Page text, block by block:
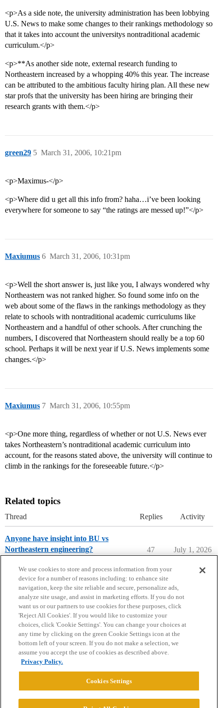
<p>As a side note, the university administration has been lobbying
U.S. News to make some changes to their rankings methodology so
that it takes into account the universitys nontraditional academic
curriculum.</p>
<p>**As another side note, external research funding to
Northeastern increased by a whopping 40% this year. The increase
can be attributed to the ambitious faculty hiring plan. All these new
star profs that the university has been hiring are bringing their
research grants with them.</p>
green29 March 31, 2006, 10:21pm
5
<p>Maximus-</p>
<p>Where did u get all this info from? haha…i’ve been looking
everywhere for someone to say “the ratings are messed up!”</p>
Maxiumus March 31, 2006, 10:31pm
6
<p>Well the short answer is, just like you, I always wondered why
Northeastern was not ranked higher. So found some info on the
web about some of the flaws in the rankings methodology as they
relate to schools with nontraditional academic curriculums like
Northeastern and a handful of other schools. After crunching the
numbers, I discovered that Northeastern should really be a top 60
school. Perhaps it will be next year if U.S. News implements some
changes.</p>
Maxiumus March 31, 2006, 10:55pm
7
<p>One more thing, regardless of whether or not U.S. News ever
takes Northeastern’s nontraditional academic curriculum into
account, for the reasons stated above, the university will continue to
climb in the rankings for the foreseeable future.</p>
Related topics
Thread Replies Activity
Anyone have insight into BU vs
Northeastern engineering?
47 July 1, 2026
Home Categories Guidelines Terms of Service
Privacy Policy
Powered byDiscourse
We use cookies to store and process information from your
device for a number of reasons including: to enhance site
navigation, keep the site reliable and secure, personalize ads,
analyze site usage, and assist in marketing efforts. If you do not
want us or our partners to use cookies for these purposes, click
'Reject All Cookies'. If you would like to customize your
choices, click 'Cookie Settings'. You can change your choices at
any time by clicking on the green Cookie Settings icon at the
bottom left of your screen. If you do not make a selection, we
assume you accept the use of cookies as described above.
Privacy Policy.
Cookies Settings